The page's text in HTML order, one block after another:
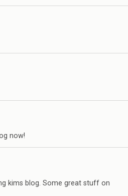
now!
kims blog. Some great stuff on